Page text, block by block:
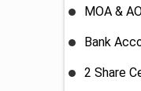
MOA &
Bank
2 Share